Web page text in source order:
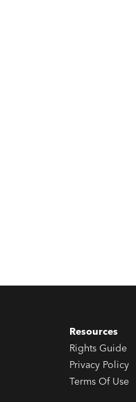
Resources
Rights Guide
Privacy Policy
Terms Of Use